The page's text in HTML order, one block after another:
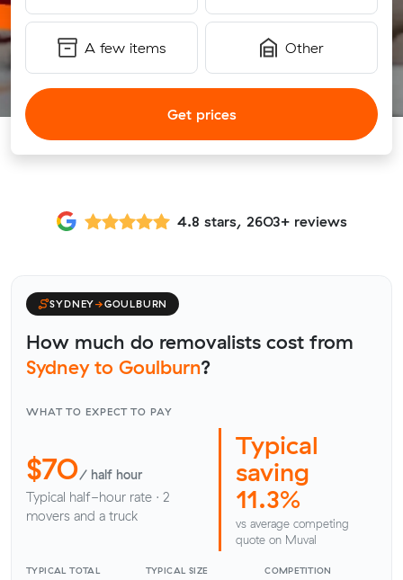
A few items Other
Get prices
4.8 stars, 2603+ reviews
SYDNEY→GOULBURN
How much do removalists cost from
Sydney to Goulburn?
WHAT TO EXPECT TO PAY
$70/ half hour
Typical half-hour rate · 2
movers and a truck
Typical
saving
11.3%
vs average competing
quote on Muval
TYPICAL TOTAL TYPICAL SIZE COMPETITION